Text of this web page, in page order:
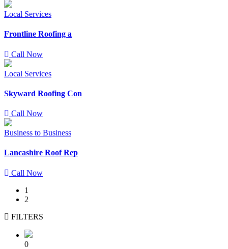
Local Services
Frontline Roofing a
Call Now
Local Services
Skyward Roofing Con
Call Now
Business to Business
Lancashire Roof Rep
Call Now
1
2
FILTERS
0